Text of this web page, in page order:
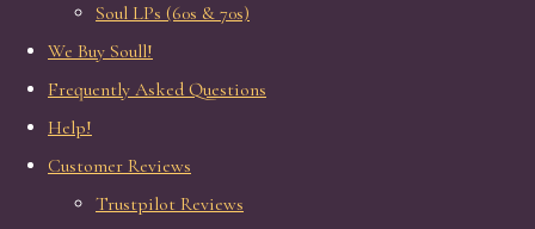
Soul LPs (60s & 70s)
We Buy Soull!
Frequently Asked Questions
Help!
Customer Reviews
Trustpilot Reviews